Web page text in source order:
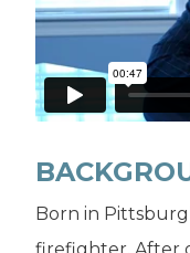
Born in